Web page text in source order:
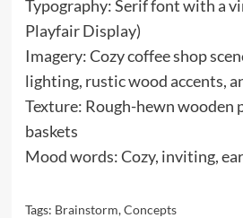
Typography: Serif font with a
Playfair Display)
Imagery: Cozy coffee shop
lighting, rustic wood accents,
Texture: Rough-hewn wooden
baskets
Mood words: Cozy, inviting,
Tags: Brainstorm,Concepts